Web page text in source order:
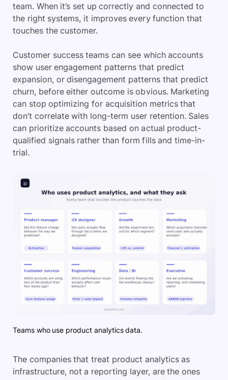
team. When it’s set up correctly and connected to
the right systems, it improves every function that
touches the customer.
Customer success teams can see which accounts
show user engagement patterns that predict
expansion, or disengagement patterns that predict
churn, before either outcome is obvious. Marketing
can stop optimizing for acquisition metrics that
don’t correlate with long-term user retention. Sales
can prioritize accounts based on actual product-
qualified signals rather than form fills and time-in-
trial.
Teams who use product analytics data.
The companies that treat product analytics as
infrastructure, not a reporting layer, are the ones